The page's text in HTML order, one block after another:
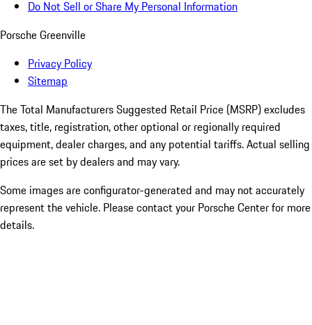
Do Not Sell or Share My Personal Information
Porsche Greenville
Privacy Policy
Sitemap
The Total Manufacturers Suggested Retail Price (MSRP) excludes
taxes, title, registration, other optional or regionally required
equipment, dealer charges, and any potential tariffs. Actual selling
prices are set by dealers and may vary.
Some images are configurator-generated and may not accurately
represent the vehicle. Please contact your Porsche Center for more
details.